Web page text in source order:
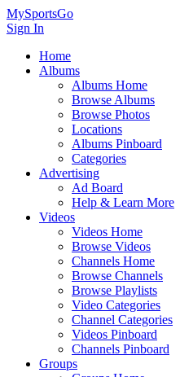
MySportsGo
Sign In
Home
Albums
Albums Home
Browse Albums
Browse Photos
Locations
Albums Pinboard
Categories
Advertising
Ad Board
Help & Learn More
Videos
Videos Home
Browse Videos
Channels Home
Browse Channels
Browse Playlists
Video Categories
Channel Categories
Videos Pinboard
Channels Pinboard
Groups